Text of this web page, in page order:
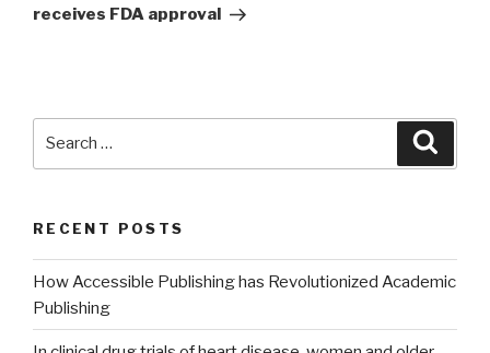
receives FDA approval
RECENT POSTS
How Accessible Publishing has Revolutionized Academic
Publishing